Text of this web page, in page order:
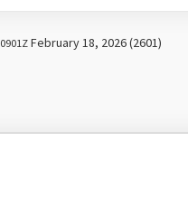
0901Z February 18, 2026 (2601)